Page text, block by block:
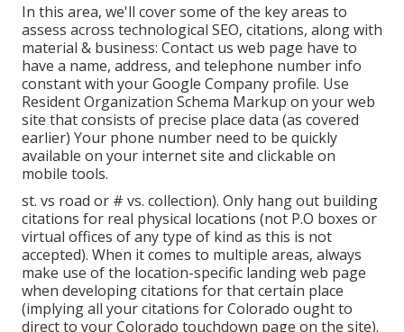
In this area, we'll cover some of the key areas to
assess across technological SEO, citations, along with
material & business: Contact us web page have to
have a name, address, and telephone number info
constant with your Google Company profile. Use
Resident Organization Schema Markup on your web
site that consists of precise place data (as covered
earlier) Your phone number need to be quickly
available on your internet site and clickable on
mobile tools.
st. vs road or # vs. collection). Only hang out building
citations for real physical locations (not P.O boxes or
virtual offices of any type of kind as this is not
accepted). When it comes to multiple areas, always
make use of the location-specific landing web page
when developing citations for that certain place
(implying all your citations for Colorado ought to
direct to your Colorado touchdown page on the site).